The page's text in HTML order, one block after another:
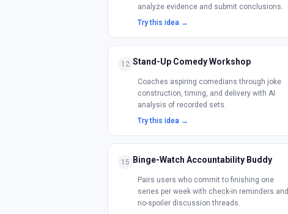
analyze evidence and submit conclusions.
Try this idea →
12 Stand-Up Comedy Workshop
Coaches aspiring comedians through joke
construction, timing, and delivery with AI
analysis of recorded sets.
Try this idea →
15 Binge-Watch Accountability Buddy
Pairs users who commit to finishing one
series per week with check-in reminders and
no-spoiler discussion threads.